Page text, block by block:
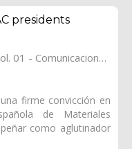
presidents
Materiales Compuestos (2017). Vol. 01 - Comunicaciones Matcomp17 (2017), (Núm. 1 - Comportamiento en Servicio de los Materiales Compuestos), 20
firme convicción en
de Materiales
como aglutinador